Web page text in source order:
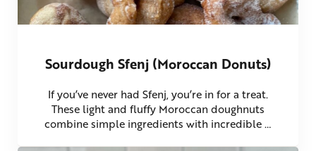
Sourdough Sfenj (Moroccan Donuts)
If you’ve never had Sfenj, you’re in for a treat.
These light and fluffy Moroccan doughnuts
combine simple ingredients with incredible …